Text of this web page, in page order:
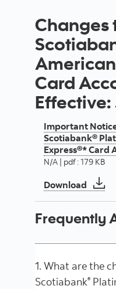
Changes
Card
Effective:
Important
Scotiabank®
Express®* Card
N/A | pdf : 179 KB
Download
Frequently
1. What are the
Scotiabank®